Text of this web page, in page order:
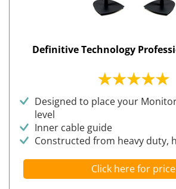
Definitive Technology
Designed to place your
level
Inner cable guide
Constructed from heavy duty,
Click here for price